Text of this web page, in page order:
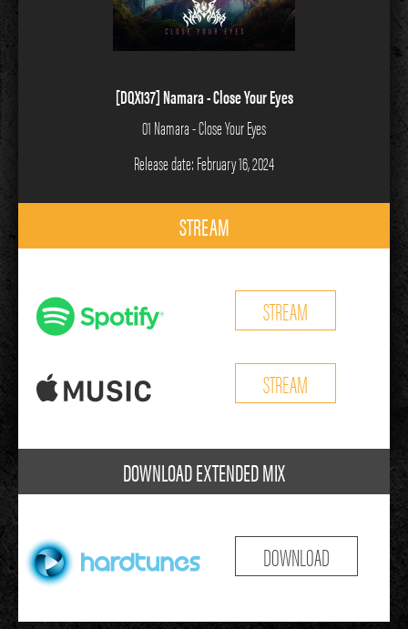
[DQX137] Namara - Close Your Eyes
01 Namara - Close Your Eyes
Release date: February 16, 2024
STREAM
STREAM
STREAM
DOWNLOAD EXTENDED MIX
DOWNLOAD